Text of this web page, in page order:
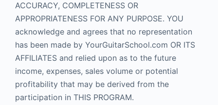
ACCURACY, COMPLETENESS OR
APPROPRIATENESS FOR ANY PURPOSE. YOU
acknowledge and agrees that no representation
has been made by YourGuitarSchool.com OR ITS
AFFILIATES and relied upon as to the future
income, expenses, sales volume or potential
profitability that may be derived from the
participation in THIS PROGRAM.